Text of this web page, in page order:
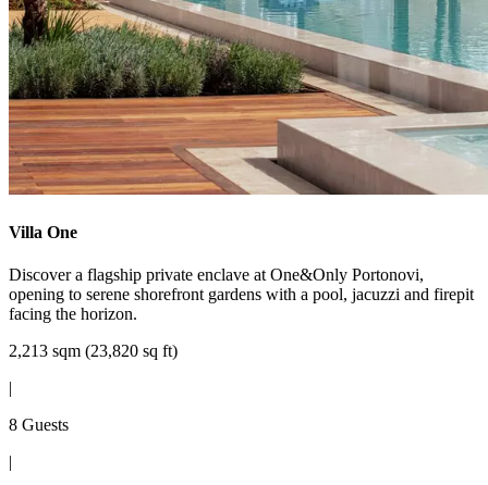
Villa One
Discover a flagship private enclave at One&Only Portonovi,
opening to serene shorefront gardens with a pool, jacuzzi and firepit
facing the horizon.
2,213 sqm (23,820 sq ft)
|
8 Guests
|